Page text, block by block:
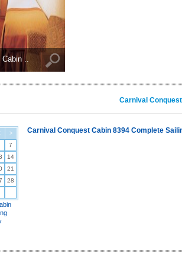
Cabin ..
Carnival
>
7
14
21
28
Carnival Conquest Cabin 8394 Complete